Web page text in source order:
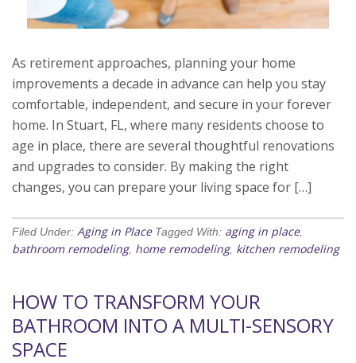
As retirement approaches, planning your home
improvements a decade in advance can help you stay
comfortable, independent, and secure in your forever
home. In Stuart, FL, where many residents choose to
age in place, there are several thoughtful renovations
and upgrades to consider. By making the right
changes, you can prepare your living space for […]
Filed Under: Aging in Place Tagged With: aging in place,
bathroom remodeling, home remodeling, kitchen remodeling
HOW TO TRANSFORM YOUR
BATHROOM INTO A MULTI-SENSORY
SPACE